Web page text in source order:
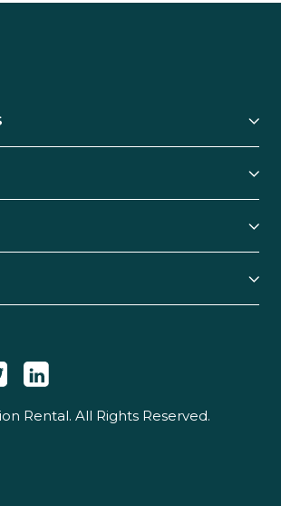
Rental. All Rights Reserved.